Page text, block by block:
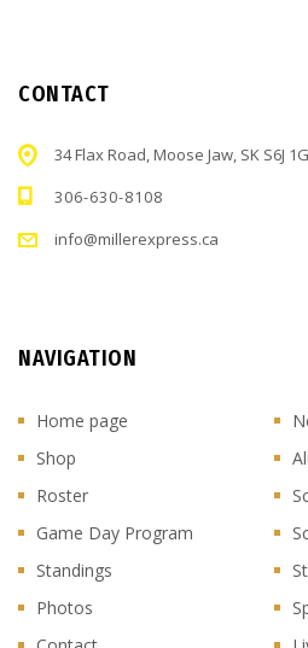
CONTACT
34 Flax Road, Moose Jaw, SK S6J
306-630-8108
info@millerexpress.ca
NAVIGATION
Home page
Shop
Roster
Game Day Program
Standings
Photos